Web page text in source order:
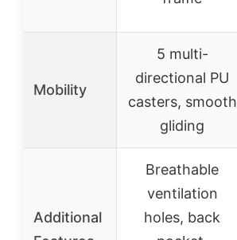
Mobility
5 multi-
directional PU
casters, smooth
gliding
Additional
Breathable
ventilation
holes, back